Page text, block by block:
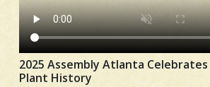
2025 Assembly Atlanta
Plant History